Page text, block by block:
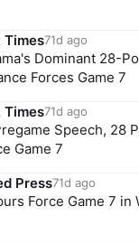
Times71d ago
Dominant 28-
Forces Game 7
Times71d ago
Speech, 28
Game 7
Press71d ago
Force Game 7 in